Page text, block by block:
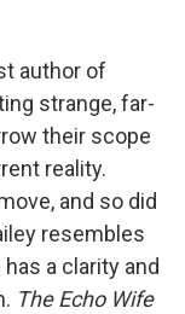
author of
strange, far-
their scope
reality.
and so did
resembles
a clarity and
The Echo Wife